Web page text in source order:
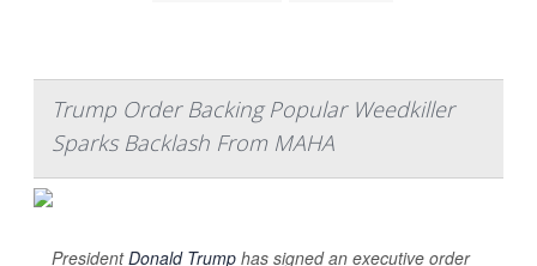
Trump Order Backing Popular Weedkiller
Sparks Backlash From MAHA
PresidentDonald Trump has signed an executive order